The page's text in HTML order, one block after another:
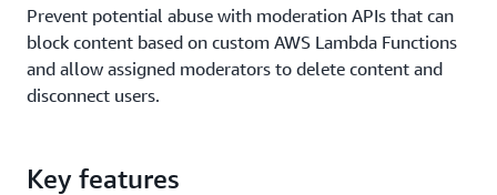
Prevent potential abuse with moderation APIs that can
block content based on custom AWS Lambda Functions
and allow assigned moderators to delete content and
disconnect users.
Key features